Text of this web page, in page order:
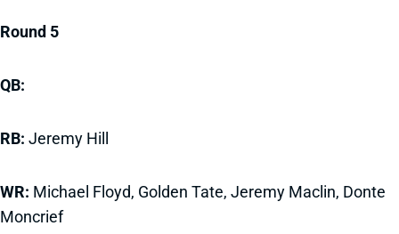
Round 5
QB:
RB: Jeremy Hill
WR: Michael Floyd, Golden Tate, Jeremy Maclin, Donte
Moncrief